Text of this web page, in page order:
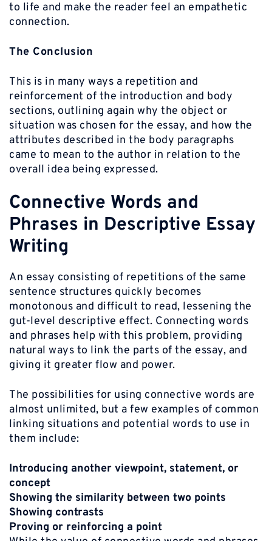
to life and make the reader feel an empathetic
connection.
The Conclusion
This is in many ways a repetition and
reinforcement of the introduction and body
sections, outlining again why the object or
situation was chosen for the essay, and how the
attributes described in the body paragraphs
came to mean to the author in relation to the
overall idea being expressed.
Connective Words and
Phrases in Descriptive Essay
Writing
An essay consisting of repetitions of the same
sentence structures quickly becomes
monotonous and difficult to read, lessening the
gut-level descriptive effect. Connecting words
and phrases help with this problem, providing
natural ways to link the parts of the essay, and
giving it greater flow and power.
The possibilities for using connective words are
almost unlimited, but a few examples of common
linking situations and potential words to use in
them include:
Introducing another viewpoint, statement, or
concept
Showing the similarity between two points
Showing contrasts
Proving or reinforcing a point